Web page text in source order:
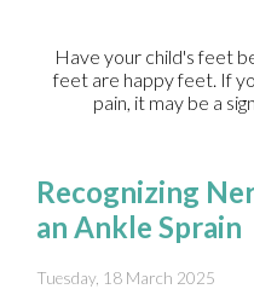
Have your child's feet
feet are happy feet. If
pain, it may be a
Recognizing
an Ankle Sprain
Tuesday, 18 March 2025